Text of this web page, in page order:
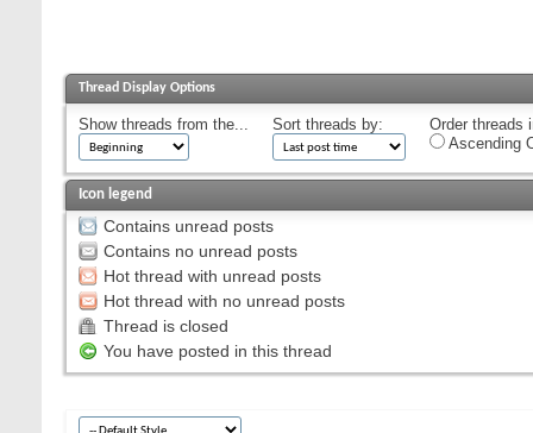
Thread Display Options
Show threads from the... Sort threads by:
Order threads
Ascending
Icon legend
Contains unread posts
Contains no unread posts
Hot thread with unread posts
Hot thread with no unread posts
Thread is closed
You have posted in this thread